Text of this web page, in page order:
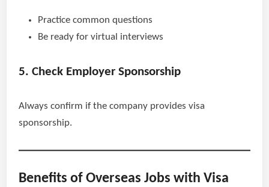
Practice common questions
Be ready for virtual interviews
5. Check Employer Sponsorship
Always confirm if the company provides visa
sponsorship.
Benefits of Overseas Jobs with Visa